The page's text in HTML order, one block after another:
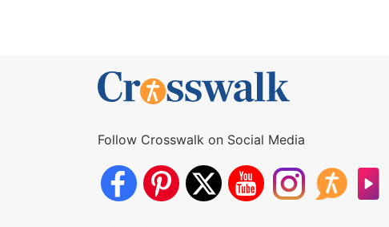
Follow Crosswalk on Social Media